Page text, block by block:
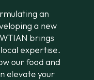
an
a new
brings
expertise.
our food and
elevate your